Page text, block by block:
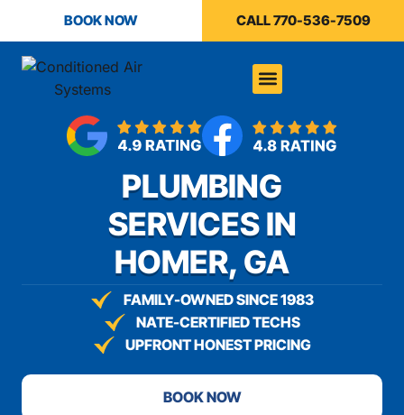
BOOK NOW CALL 770-536-7509
PLUMBING
SERVICES IN
HOMER, GA
FAMILY-OWNED SINCE 1983
NATE-CERTIFIED TECHS
UPFRONT HONEST PRICING
BOOK NOW